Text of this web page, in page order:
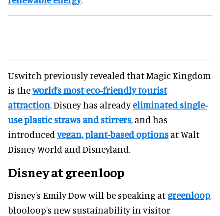
Uswitch previously revealed that Magic Kingdom
is theworld’s most eco-friendly tourist
attraction. Disney has alreadyeliminated single-
use plastic straws and stirrers, and has
introducedvegan, plant-based options at Walt
Disney World and Disneyland.
Disney at greenloop
Disney's Emily Dow will be speaking at greenloop,
blooloop's new sustainability in visitor